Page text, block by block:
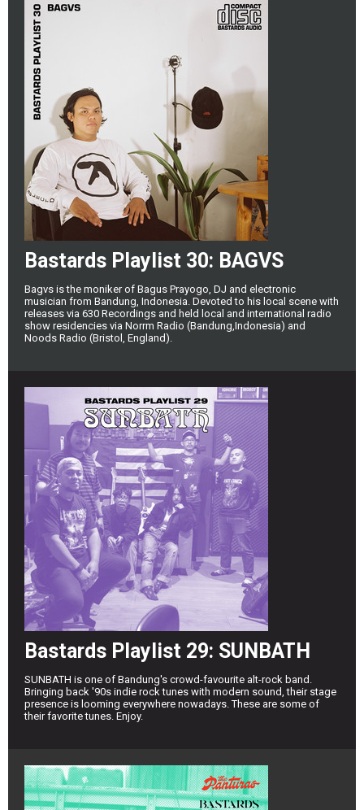
Bastards Playlist 30: BAGVS
Bagvs is the moniker of Bagus Prayogo, DJ and electronic
musician from Bandung, Indonesia. Devoted to his local scene with
releases via 630 Recordings and held local and international radio
show residencies via Norrm Radio (Bandung,Indonesia) and
Noods Radio (Bristol, England).
Bastards Playlist 29: SUNBATH
SUNBATH is one of Bandung's crowd-favourite alt-rock band.
Bringing back '90s indie rock tunes with modern sound, their stage
presence is looming everywhere nowadays. These are some of
their favorite tunes. Enjoy.